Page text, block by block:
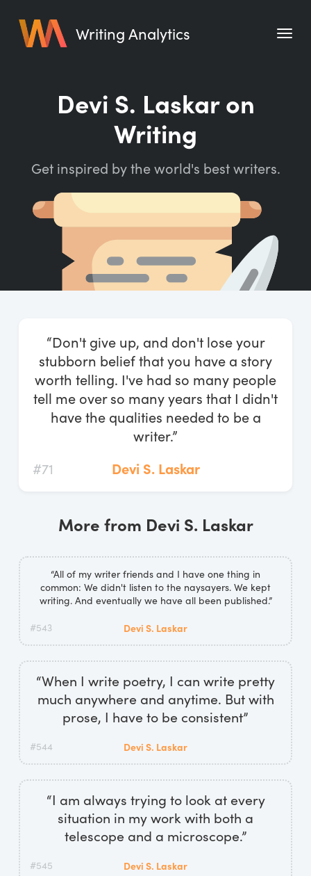
Writing Analytics
Writing Habit for Life
Writing Quotes
Word Counter
Start Free Trial
Devi S. Laskar on
Writing
Get inspired by the world's best writers.
“Don't give up, and don't lose your
stubborn belief that you have a story
worth telling. I've had so many people
tell me over so many years that I didn't
have the qualities needed to be a
writer.”
#71
Devi S. Laskar
More from Devi S. Laskar
“All of my writer friends and I have one thing in
common: We didn't listen to the naysayers. We kept
writing. And eventually we have all been published.”
#543 Devi S. Laskar
“When I write poetry, I can write pretty
much anywhere and anytime. But with
prose, I have to be consistent”
#544 Devi S. Laskar
“I am always trying to look at every
situation in my work with both a
telescope and a microscope.”
#545 Devi S. Laskar